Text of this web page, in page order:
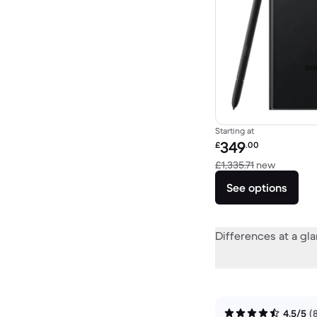
Starting at
Refurbished price:
£349.00
£1,335.71 newVersus
See options
Differences at a
4.5/5